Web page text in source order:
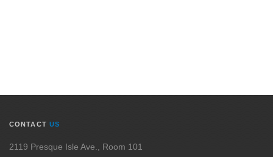
CONTACT US
2119 Presque Isle Ave., Room 101